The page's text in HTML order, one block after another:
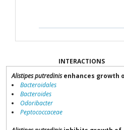
INTERACTIONS
Alistipes putredinisenhances growth
Bacteroidales
Bacteroides
Odoribacter
Peptococcaceae